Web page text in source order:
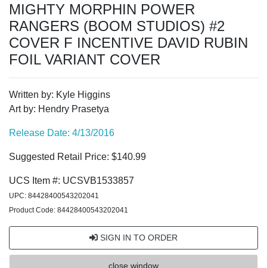
MIGHTY MORPHIN POWER
RANGERS (BOOM STUDIOS) #2
COVER F INCENTIVE DAVID RUBIN
FOIL VARIANT COVER
Written by: Kyle Higgins
Art by: Hendry Prasetya
Release Date: 4/13/2016
Suggested Retail Price: $140.99
UCS Item #: UCSVB1533857
UPC: 84428400543202041
Product Code: 84428400543202041
SIGN IN TO ORDER
close window